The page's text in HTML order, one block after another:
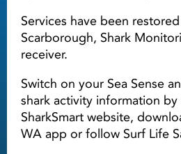
Services have been
Scarborough, Shark
receiver.
Switch on your Sea Sense
shark activity information
SharkSmart website,
WA app or follow Surf Life